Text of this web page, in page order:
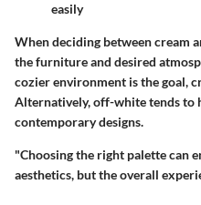
easily
When deciding between cream
the furniture and desired
cozier environment is the goal,
Alternatively, off-white tends to
contemporary designs.
"Choosing the right palette can
aesthetics, but the overall